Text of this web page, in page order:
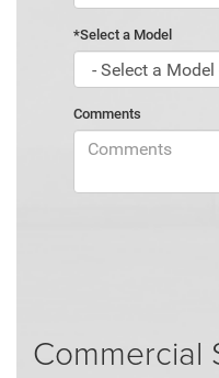
*Select a Model
Comments
Commercial